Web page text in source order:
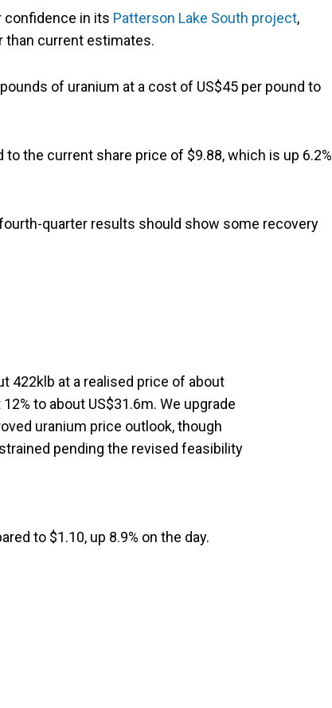
confidence in its Patterson Lake South project,
than current estimates.
of uranium at a cost of US$45 per pound to
the current share price of $9.88, which is up 6.2%
quarter results should show some recovery
422klb at a realised price of about
to about US$31.6m. We upgrade
uranium price outlook, though
pending the revised feasibility
to $1.10, up 8.9% on the day.